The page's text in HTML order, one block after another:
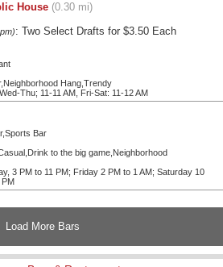
House (0.30 mi)
: Two Select Drafts for $3.50 Each
Hang,Trendy
Thu; 11-11 AM, Fri-Sat: 11-12 AM
Bar
to the big game,Neighborhood
3 PM to 11 PM; Friday 2 PM to 1 AM; Saturday 10
Load More Bars